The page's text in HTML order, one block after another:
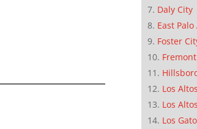
Daly City
East
Foster
Fremont
Los Altos
Los
Los